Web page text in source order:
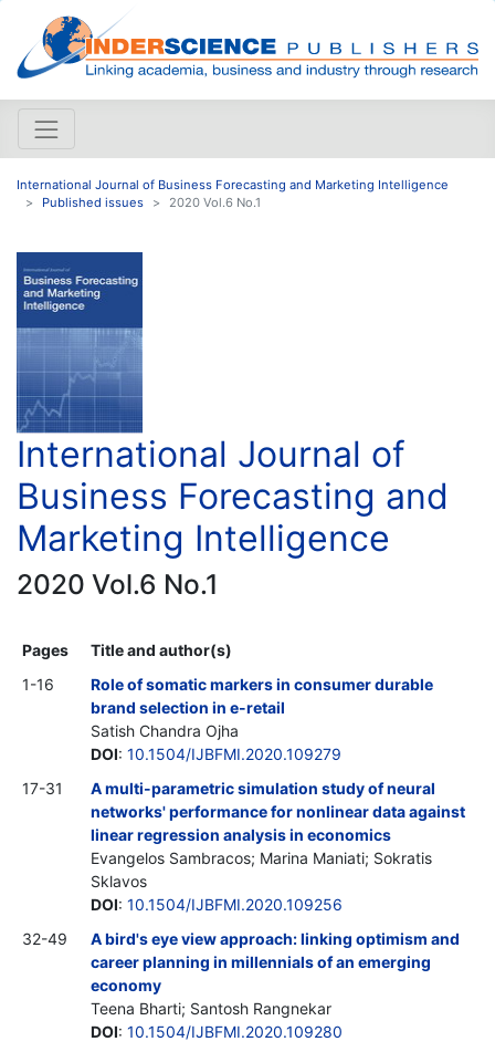
International Journal of Business Forecasting and Marketing Intelligence
Published issues
2020 Vol.6 No.1
International Journal of
Business Forecasting and
Marketing Intelligence
2020 Vol.6 No.1
Pages
Title and author(s)
1-16
Role of somatic markers in consumer durable
brand selection in e-retail
Satish Chandra Ojha
DOI: 10.1504/IJBFMI.2020.109279
17-31
A multi-parametric simulation study of neural
networks' performance for nonlinear data against
linear regression analysis in economics
Evangelos Sambracos; Marina Maniati; Sokratis
Sklavos
DOI: 10.1504/IJBFMI.2020.109256
32-49
A bird's eye view approach: linking optimism and
career planning in millennials of an emerging
economy
Teena Bharti; Santosh Rangnekar
DOI: 10.1504/IJBFMI.2020.109280